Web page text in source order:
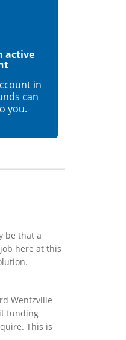
active
in
can
you.
be that a
here at this
Wentzville
funding
This is